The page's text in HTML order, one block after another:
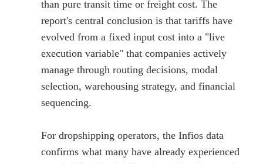
than pure transit time or freight cost. The
report's central conclusion is that tariffs have
evolved from a fixed input cost into a "live
execution variable" that companies actively
manage through routing decisions, modal
selection, warehousing strategy, and financial
sequencing.
For dropshipping operators, the Infios data
confirms what many have already experienced